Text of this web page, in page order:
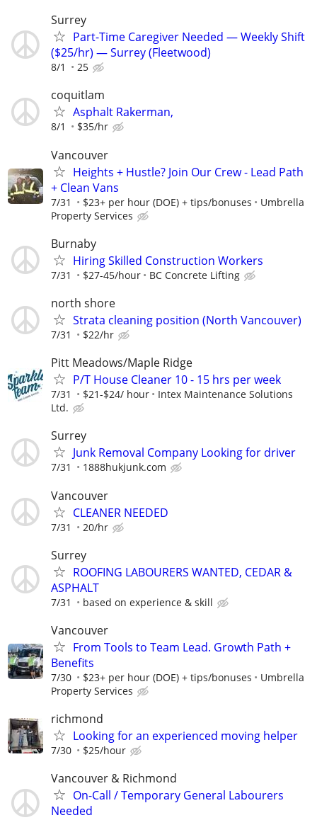
Surrey
Part-Time Caregiver Needed — Weekly Shift
($25/hr) — Surrey (Fleetwood)
8/1 25
coquitlam
Asphalt Rakerman,
8/1 $35/hr
Vancouver
Heights + Hustle? Join Our Crew - Lead Path
+ Clean Vans
7/31 $23+ per hour (DOE) + tips/bonuses
Umbrella
Property Services
Burnaby
Hiring Skilled Construction Workers
7/31 $27-45/hour BC Concrete Lifting
north shore
Strata cleaning position (North Vancouver)
7/31 $22/hr
Pitt Meadows/Maple Ridge
P/T House Cleaner 10 - 15 hrs per week
7/31 $21-$24/ hour
Intex Maintenance Solutions
Ltd.
Surrey
Junk Removal Company Looking for driver
7/31 1888hukjunk.com
Vancouver
CLEANER NEEDED
7/31 20/hr
Surrey
ROOFING LABOURERS WANTED, CEDAR &
ASPHALT
7/31 based on experience & skill
Vancouver
From Tools to Team Lead. Growth Path +
Benefits
7/30 $23+ per hour (DOE) + tips/bonuses
Umbrella
Property Services
richmond
Looking for an experienced moving helper
7/30 $25/hour
Vancouver & Richmond
On-Call / Temporary General Labourers
Needed